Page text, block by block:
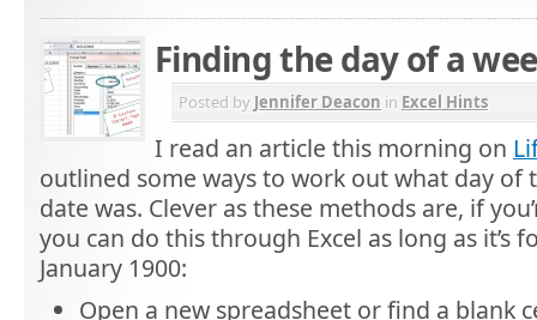
Finding the day of a
Posted by Jennifer Deacon in Excel Hints
I read an article this morning on
outlined some ways to work out what day of
date was. Clever as these methods are, if
you can do this through Excel as long as it’s
January 1900:
Open a new spreadsheet or find a blank